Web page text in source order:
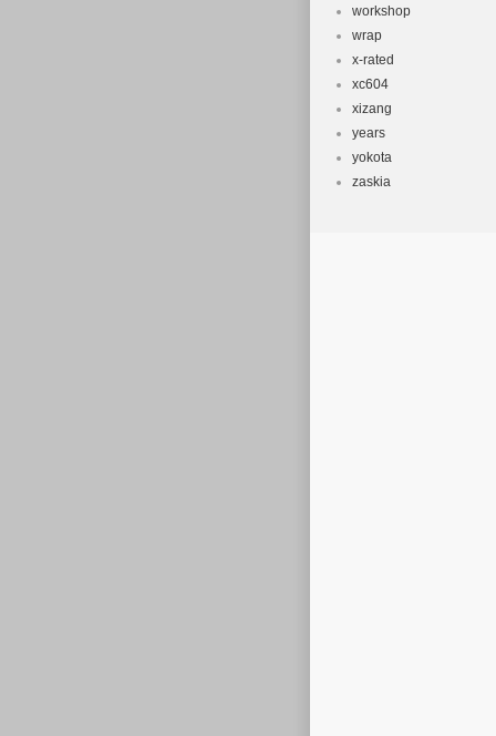
workshop
wrap
x-rated
xc604
xizang
years
yokota
zaskia